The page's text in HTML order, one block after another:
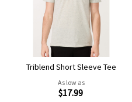
Triblend Short Sleeve Tee
As low as
$17.99